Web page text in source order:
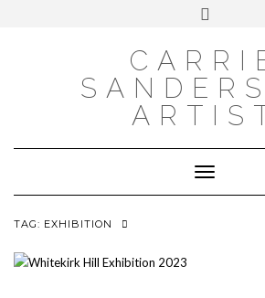
INSTAGRAM
INSTAGRAM
Toggle
TAG: EXHIBITION